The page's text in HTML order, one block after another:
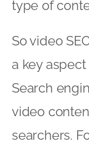
type of
So video
a key aspect
Search
video
searchers.